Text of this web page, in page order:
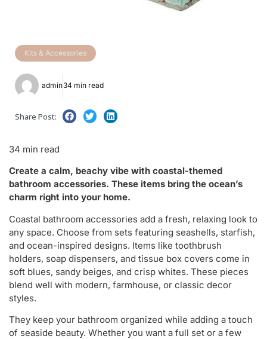
Kits & Accessories
admin34 min read
Share Post:
34 min read
Create a calm, beachy vibe with coastal-themed
bathroom accessories. These items bring the ocean’s
charm right into your home.
Coastal bathroom accessories add a fresh, relaxing look to
any space. Choose from sets featuring seashells, starfish,
and ocean-inspired designs. Items like toothbrush
holders, soap dispensers, and tissue box covers come in
soft blues, sandy beiges, and crisp whites. These pieces
blend well with modern, farmhouse, or classic decor
styles.
They keep your bathroom organized while adding a touch
of seaside beauty. Whether you want a full set or a few